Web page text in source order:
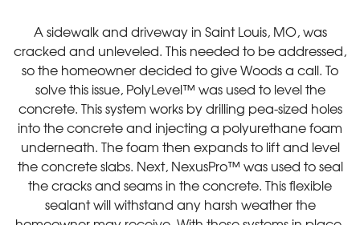
A sidewalk and driveway in Saint Louis, MO, was
cracked and unleveled. This needed to be addressed,
so the homeowner decided to give Woods a call. To
solve this issue, PolyLevel™ was used to level the
concrete. This system works by drilling pea-sized holes
into the concrete and injecting a polyurethane foam
underneath. The foam then expands to lift and level
the concrete slabs. Next, NexusPro™ was used to seal
the cracks and seams in the concrete. This flexible
sealant will withstand any harsh weather the